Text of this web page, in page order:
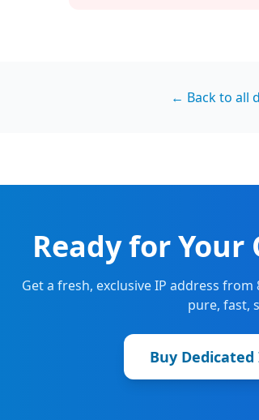
← Back to all
Ready for Your
Get a fresh, exclusive IP address
pure, fast,
Buy